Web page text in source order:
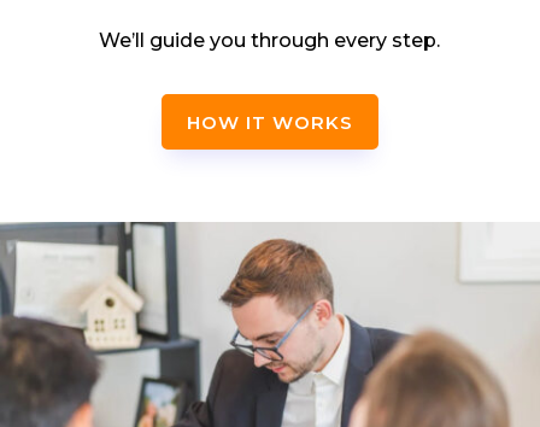
We’ll guide you through every step.
HOW IT WORKS